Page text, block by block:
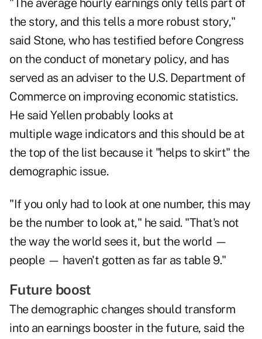
"The average hourly earnings only tells part of
the story, and this tells a more robust story,"
said Stone, who has testified before Congress
on the conduct of monetary policy, and has
served as an adviser to the U.S. Department of
Commerce on improving economic statistics.
He said Yellen probably looks at
multiple wage indicators and this should be at
the top of the list because it "helps to skirt" the
demographic issue.
"If you only had to look at one number, this may
be the number to look at," he said. "That's not
the way the world sees it, but the world —
people — haven't gotten as far as table 9."
Future boost
The demographic changes should transform
into an earnings booster in the future, said the